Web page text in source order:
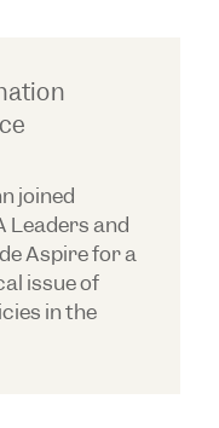
joined
Leaders and
Aspire for a
issue of
in the